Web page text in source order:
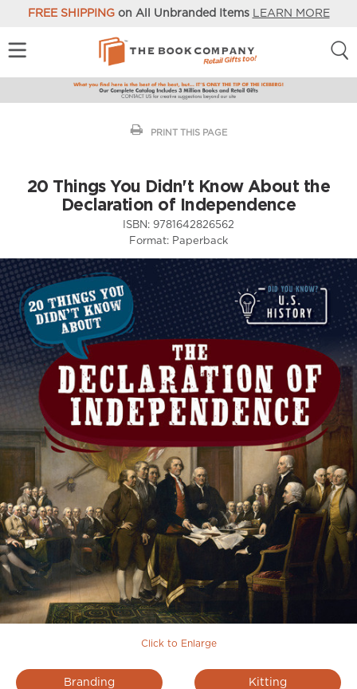
FREE SHIPPINGon All Unbranded Items LEARN MORE
PRINT THIS PAGE
20 Things You Didn't Know About the
Declaration of Independence
ISBN: 9781642826562
Format: Paperback
Click to Enlarge
Branding Kitting